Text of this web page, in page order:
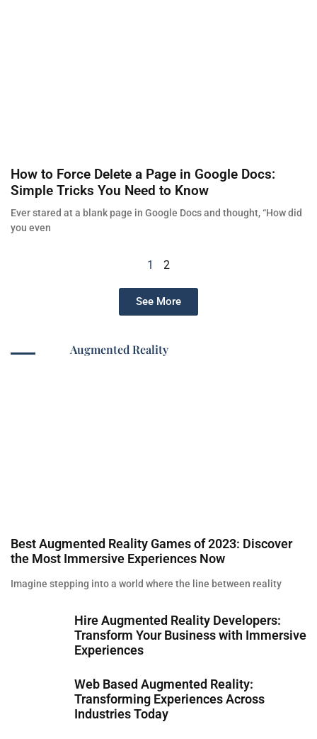
How to Force Delete a Page in Google Docs:
Simple Tricks You Need to Know
Ever stared at a blank page in Google Docs and thought, “How did
you even
1 2
See More
Augmented Reality
Best Augmented Reality Games of 2023: Discover
the Most Immersive Experiences Now
Imagine stepping into a world where the line between reality
Hire Augmented Reality Developers:
Transform Your Business with Immersive
Experiences
Web Based Augmented Reality:
Transforming Experiences Across
Industries Today